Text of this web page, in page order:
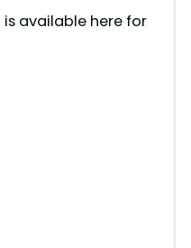
available here for